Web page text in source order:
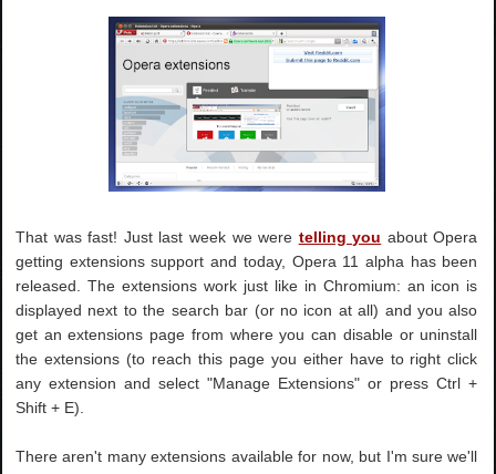
That was fast! Just last week we were telling you about Opera
getting extensions support and today, Opera 11 alpha has been
released. The extensions work just like in Chromium: an icon is
displayed next to the search bar (or no icon at all) and you also
get an extensions page from where you can disable or uninstall
the extensions (to reach this page you either have to right click
any extension and select "Manage Extensions" or press Ctrl +
Shift + E).
There aren't many extensions available for now, but I'm sure we'll